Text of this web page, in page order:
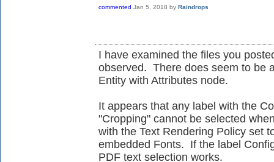
commented Jan 5, 2018 by Raindrops
I have examined the files you
observed. There does seem to be
Entity with Attributes node.
It appears that any label with the
"Cropping" cannot be selected
with the Text Rendering Policy set
embedded Fonts. If the label
PDF text selection works.